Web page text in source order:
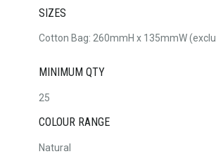
SIZES
Cotton Bag: 260mmH x 135mmW
MINIMUM QTY
25
COLOUR RANGE
Natural